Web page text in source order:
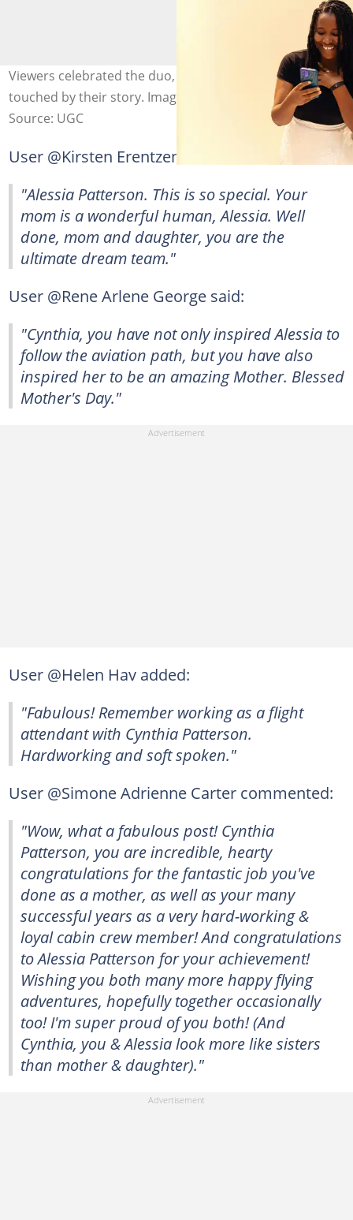
Viewers celebrated the duo, admitting they were
touched by their story. Image: Ninthgrid
Source: UGC
User @Kirsten Erentzen commented:
"Alessia Patterson. This is so special. Your
mom is a wonderful human, Alessia. Well
done, mom and daughter, you are the
ultimate dream team."
User @Rene Arlene George said:
"Cynthia, you have not only inspired Alessia to
follow the aviation path, but you have also
inspired her to be an amazing Mother. Blessed
Mother's Day."
User @Helen Hav added:
"Fabulous! Remember working as a flight
attendant with Cynthia Patterson.
Hardworking and soft spoken."
User @Simone Adrienne Carter commented:
"Wow, what a fabulous post! Cynthia
Patterson, you are incredible, hearty
congratulations for the fantastic job you've
done as a mother, as well as your many
successful years as a very hard-working &
loyal cabin crew member! And congratulations
to Alessia Patterson for your achievement!
Wishing you both many more happy flying
adventures, hopefully together occasionally
too! I'm super proud of you both! (And
Cynthia, you & Alessia look more like sisters
than mother & daughter)."